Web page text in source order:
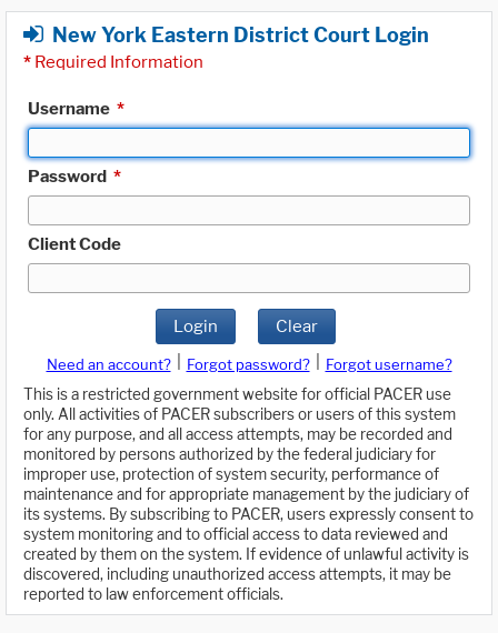
New York Eastern District Court Login
* Required Information
Username *
Password *
Client Code
Login Clear
Need an account? Forgot password?
Forgot username?
This is a restricted government website for official PACER use
only. All activities of PACER subscribers or users of this system
for any purpose, and all access attempts, may be recorded and
monitored by persons authorized by the federal judiciary for
improper use, protection of system security, performance of
maintenance and for appropriate management by the judiciary of
its systems. By subscribing to PACER, users expressly consent to
system monitoring and to official access to data reviewed and
created by them on the system. If evidence of unlawful activity is
discovered, including unauthorized access attempts, it may be
reported to law enforcement officials.